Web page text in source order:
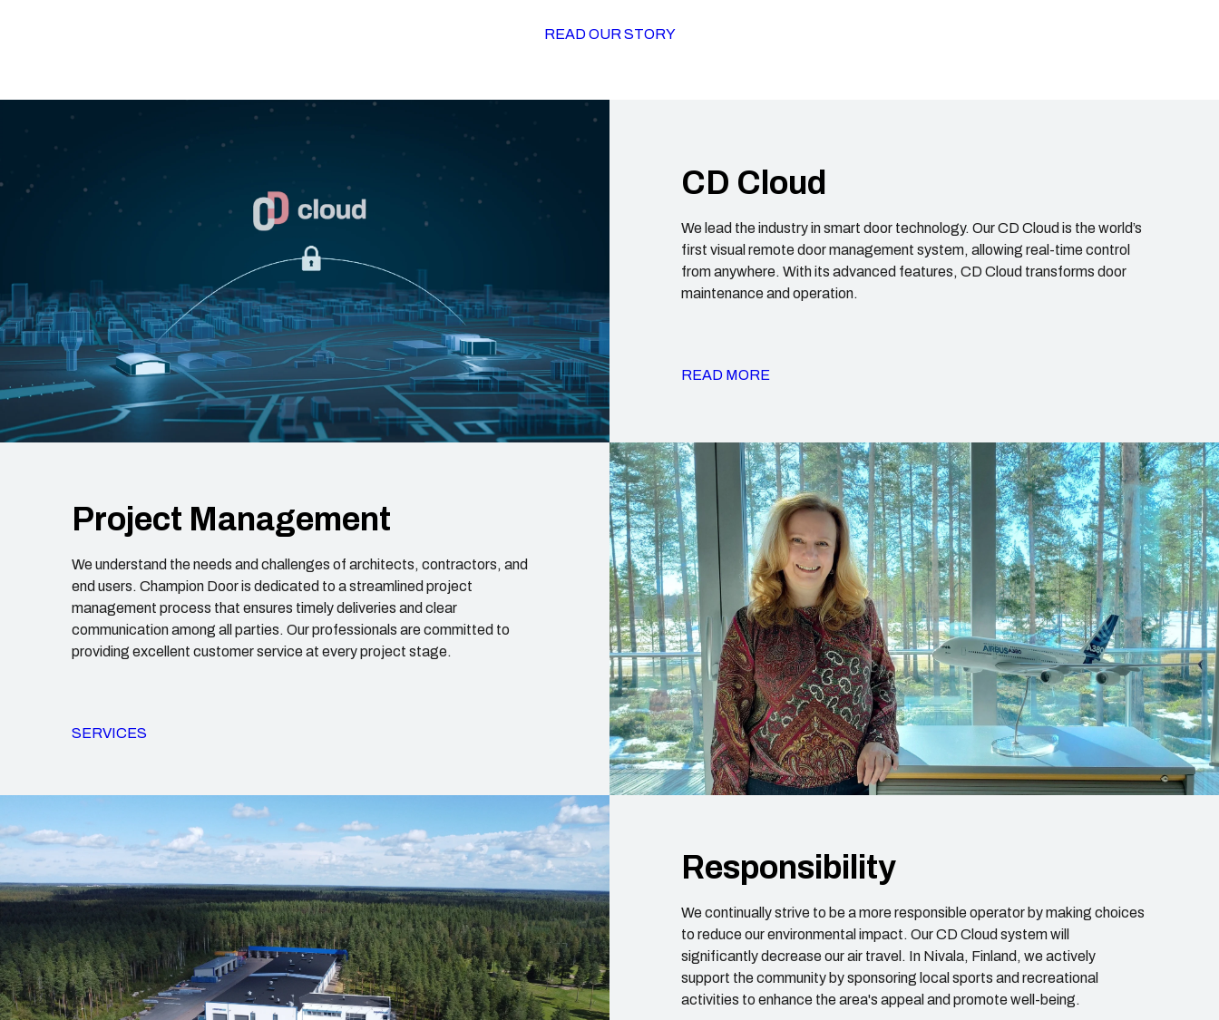
READ OUR STORY
CD Cloud
We lead the industry in smart door technology. Our CD Cloud is the world’s
first visual remote door management system, allowing real-time control
from anywhere. With its advanced features, CD Cloud transforms door
maintenance and operation.
READ MORE
Project Management
We understand the needs and challenges of architects, contractors, and
end users. Champion Door is dedicated to a streamlined project
management process that ensures timely deliveries and clear
communication among all parties. Our professionals are committed to
providing excellent customer service at every project stage.
SERVICES
Responsibility
We continually strive to be a more responsible operator by making choices
to reduce our environmental impact. Our CD Cloud system will
significantly decrease our air travel. In Nivala, Finland, we actively
support the community by sponsoring local sports and recreational
activities to enhance the area's appeal and promote well-being.